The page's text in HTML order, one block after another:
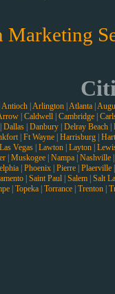
Marketing
Antioch| Arlington| Atlanta|
| Caldwell| Cambridge|
Dallas Danbury Delray Beach
| Ft Wayne| Harrisburg|
Las Vegas Lawton Layton
Muskogee Nampa Nashville
| Phoenix| Pierre| Plaerville
| Saint Paul| Salem| Salt
Topeka Torrance Trenton